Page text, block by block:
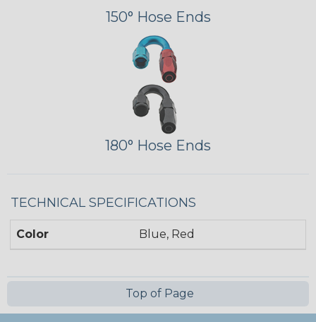
150° Hose Ends
180° Hose Ends
TECHNICAL SPECIFICATIONS
Color Blue, Red
Top of Page